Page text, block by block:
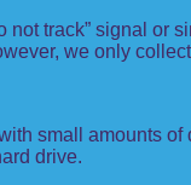
not track” signal
we only
small amounts
drive.